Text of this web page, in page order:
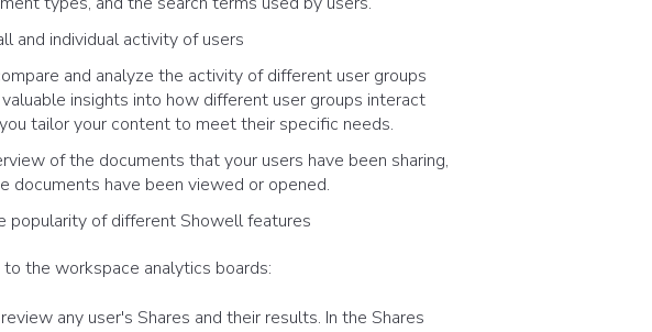
and individual activity of users
and analyze the activity of different user groups
insights into how different user groups interact
tailor your content to meet their specific needs.
of the documents that your users have been sharing,
documents have been viewed or opened.
popularity of different Showell features
the workspace analytics boards:
review any user's Shares and their results. In the Shares